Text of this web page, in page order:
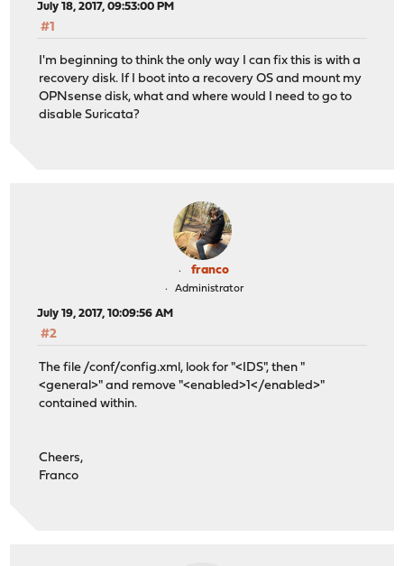
July 18, 2017, 09:53:00 PM
#1
I'm beginning to think the only way I can fix this is with a
recovery disk. If I boot into a recovery OS and mount my
OPNsense disk, what and where would I need to go to
disable Suricata?
franco
Administrator
July 19, 2017, 10:09:56 AM
#2
The file /conf/config.xml, look for "<IDS", then "
<general>" and remove "<enabled>1</enabled>"
contained within.
Cheers,
Franco